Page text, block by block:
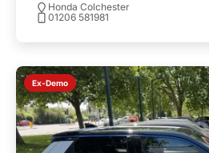
Honda Colchester
01206 581981
Ex-Demo